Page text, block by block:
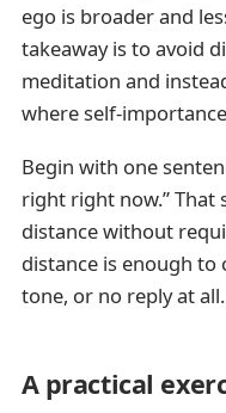
ego is broader and
takeaway is to avoid
meditation and
where self-
Begin with one
right right now.” That
distance without
distance is enough to
tone, or no reply at all.
A practical